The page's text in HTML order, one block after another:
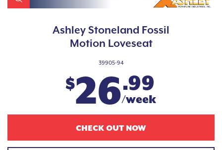
Ashley Stoneland Fossil
Motion Loveseat
39905-94
$26.99
/week
CHECK OUT NOW